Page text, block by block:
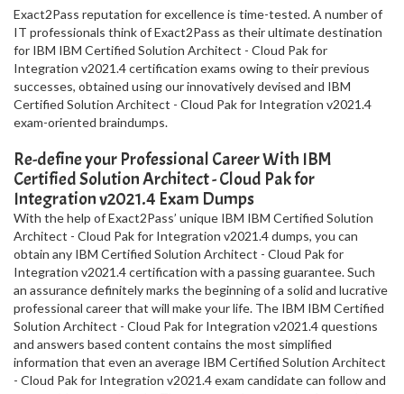
Exact2Pass reputation for excellence is time-tested. A number of
IT professionals think of Exact2Pass as their ultimate destination
for IBM IBM Certified Solution Architect - Cloud Pak for
Integration v2021.4 certification exams owing to their previous
successes, obtained using our innovatively devised and IBM
Certified Solution Architect - Cloud Pak for Integration v2021.4
exam-oriented braindumps.
Re-define your Professional Career With IBM
Certified Solution Architect - Cloud Pak for
Integration v2021.4 Exam Dumps
With the help of Exact2Pass’ unique IBM IBM Certified Solution
Architect - Cloud Pak for Integration v2021.4 dumps, you can
obtain any IBM Certified Solution Architect - Cloud Pak for
Integration v2021.4 certification with a passing guarantee. Such
an assurance definitely marks the beginning of a solid and lucrative
professional career that will make your life. The IBM IBM Certified
Solution Architect - Cloud Pak for Integration v2021.4 questions
and answers based content contains the most simplified
information that even an average IBM Certified Solution Architect
- Cloud Pak for Integration v2021.4 exam candidate can follow and